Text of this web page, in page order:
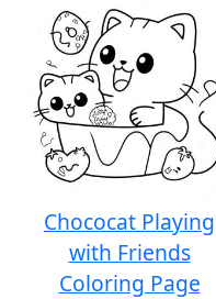
Chococat Playing
with Friends
Coloring Page